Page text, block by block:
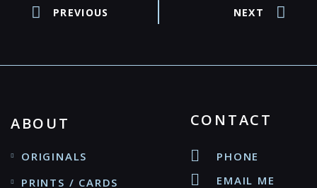
PREVIOUS NEXT
ABOUT
ORIGINALS
PRINTS / CARDS
CONTACT
PHONE
EMAIL ME